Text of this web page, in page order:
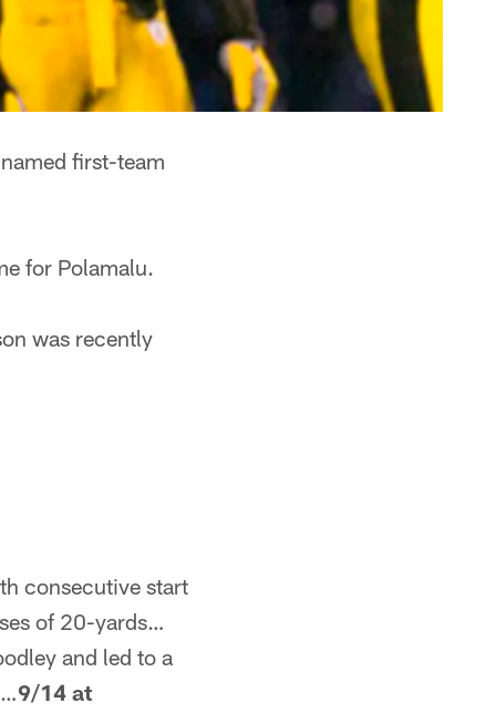
first-team
for Polamalu.
was recently
consecutive start
of 20-yards…
and led to a
9/14 at